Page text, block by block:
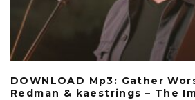
DOWNLOAD Mp3: Gather
Redman & kaestrings – The